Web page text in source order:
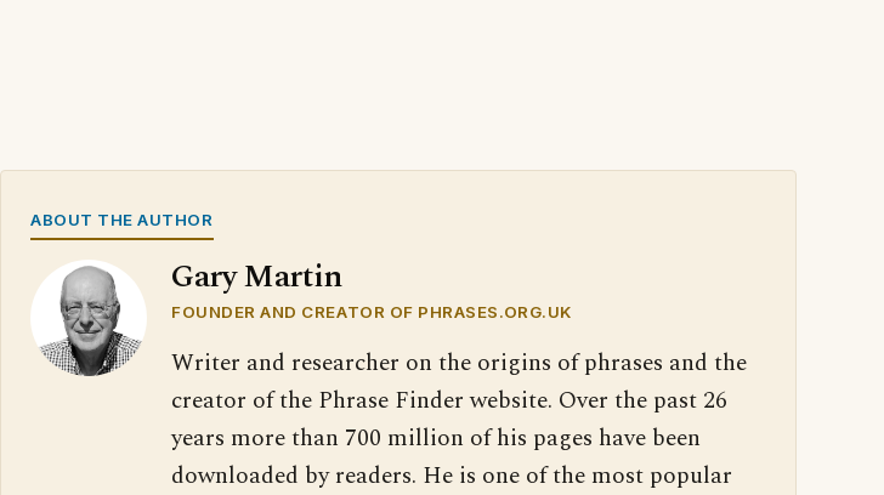
ABOUT THE AUTHOR
Gary Martin
FOUNDER AND CREATOR OF PHRASES.ORG.UK
Writer and researcher on the origins of phrases and the
creator of the Phrase Finder website. Over the past 26
years more than 700 million of his pages have been
downloaded by readers. He is one of the most popular